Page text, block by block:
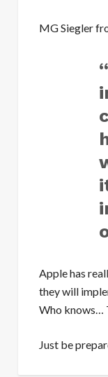
MG Siegler
Apple has
they will
Who knows…
Just be